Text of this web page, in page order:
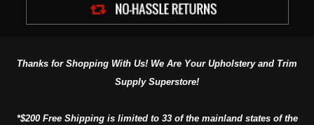
Thanks for Shopping With Us! We Are Your Upholstery and Trim
Supply Superstore!
*$200 Free Shipping is limited to 33 of the mainland states of the